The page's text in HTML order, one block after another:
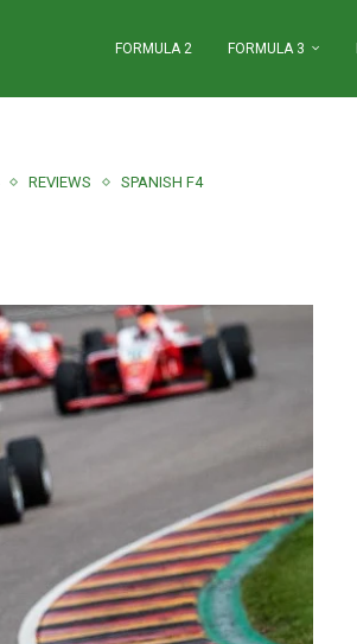
FORMULA 2 FORMULA 3
REVIEWS SPANISH F4